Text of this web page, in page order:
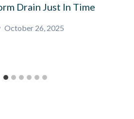
Drain Just In Time
October 26, 2025